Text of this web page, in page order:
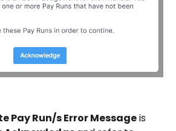
Pay Run/s Error Messageis